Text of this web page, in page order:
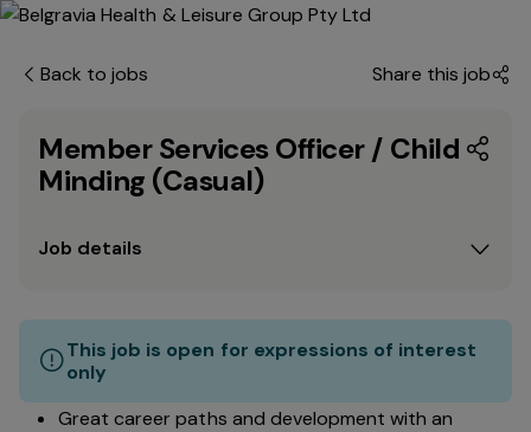
Back to jobs Share this job
Member Services Officer / Child
Minding (Casual)
Job details
This job is open for expressions of interest
only
Great career paths and development with an